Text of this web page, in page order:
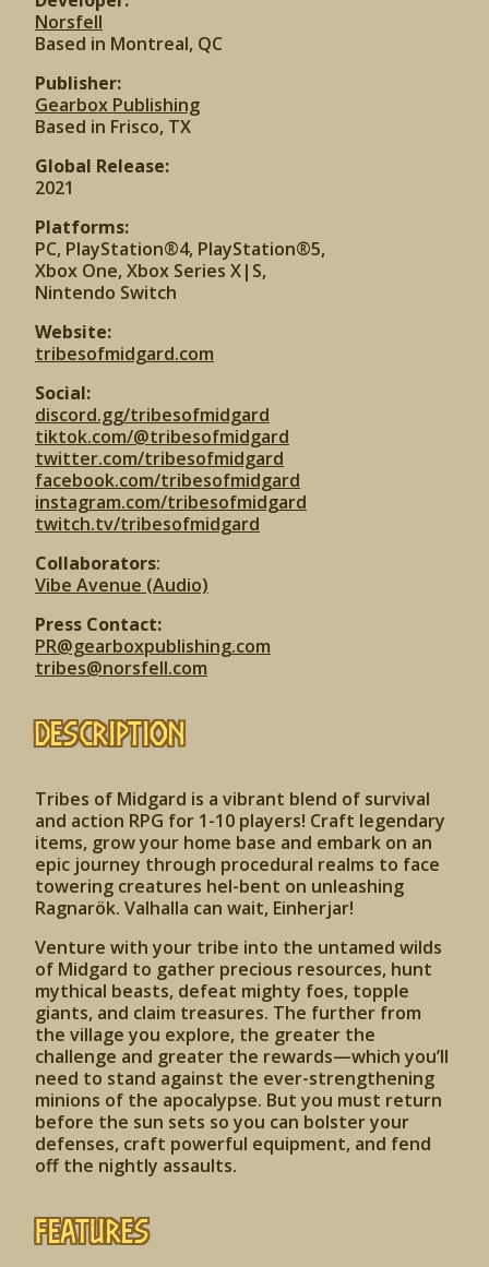
Norsfell
Based in Montreal, QC
Publisher:
Gearbox Publishing
Based in Frisco, TX
Global Release:
2021
Platforms:
PC, PlayStation®4, PlayStation®5,
Xbox One, Xbox Series X|S,
Nintendo Switch
Website:
tribesofmidgard.com
Social:
discord.gg/tribesofmidgard
tiktok.com/@tribesofmidgard
twitter.com/tribesofmidgard
facebook.com/tribesofmidgard
instagram.com/tribesofmidgard
twitch.tv/tribesofmidgard
Collaborators:
Vibe Avenue (Audio)
Press Contact:
PR@gearboxpublishing.com
tribes@norsfell.com
Description
Tribes of Midgard is a vibrant blend of survival
and action RPG for 1-10 players! Craft legendary
items, grow your home base and embark on an
epic journey through procedural realms to face
towering creatures hel-bent on unleashing
Ragnarök. Valhalla can wait, Einherjar!
Venture with your tribe into the untamed wilds
of Midgard to gather precious resources, hunt
mythical beasts, defeat mighty foes, topple
giants, and claim treasures. The further from
the village you explore, the greater the
challenge and greater the rewards—which you’ll
need to stand against the ever-strengthening
minions of the apocalypse. But you must return
before the sun sets so you can bolster your
defenses, craft powerful equipment, and fend
off the nightly assaults.
Features